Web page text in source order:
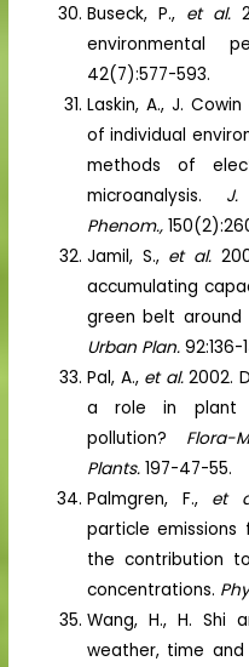
Buseck, P., et al.
environmental
42(7):577-593.
Laskin, A., J.
of individual
methods of
microanalysis. J.
Phenom.,
Jamil, S., et al.
accumulating
green belt around
Urban Plan.92:136-
Pal, A., et al.2002.
a role in plant
pollution? Flora-
Plants.197-47-55.
Palmgren, F., et
particle
the contribution
concentrations.
Wang, H., H. Shi
weather, time